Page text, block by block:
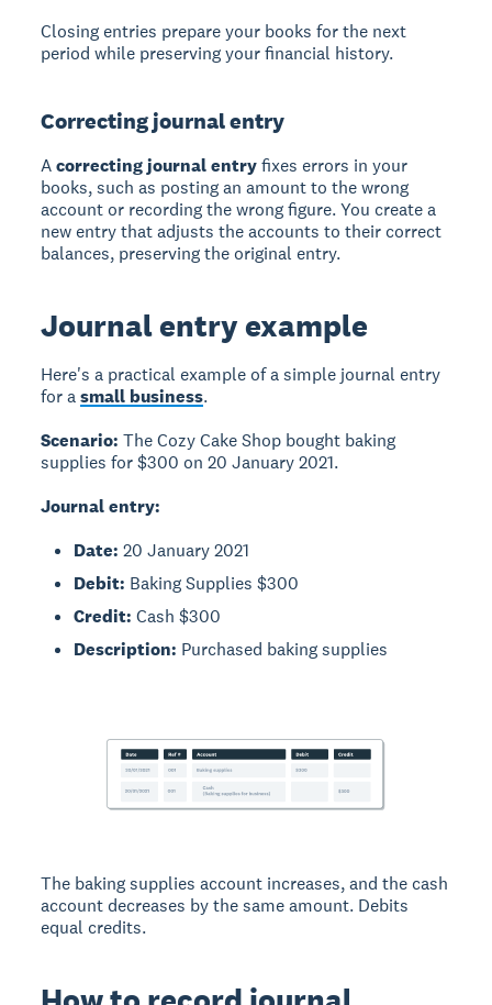
Closing entries prepare your books for the next
period while preserving your financial history.
Correcting journal entry
Acorrecting journal entryfixes errors in your
books, such as posting an amount to the wrong
account or recording the wrong figure. You create a
new entry that adjusts the accounts to their correct
balances, preserving the original entry.
Journal entry example
Here's a practical example of a simple journal entry
for asmall business.
Scenario: The Cozy Cake Shop bought baking
supplies for $300 on 20 January 2021.
Journal entry:
Date: 20 January 2021
Debit: Baking Supplies $300
Credit: Cash $300
Description: Purchased baking supplies
The baking supplies account increases, and the cash
account decreases by the same amount. Debits
equal credits.